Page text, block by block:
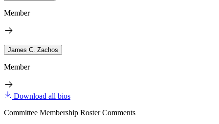
Member
James C. Zachos
Member
Download all bios
Committee Membership Roster Comments